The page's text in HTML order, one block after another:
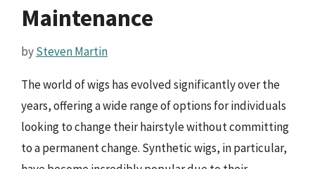
Maintenance
bySteven Martin
The world of wigs has evolved significantly over the
years, offering a wide range of options for individuals
looking to change their hairstyle without committing
to a permanent change. Synthetic wigs, in particular,